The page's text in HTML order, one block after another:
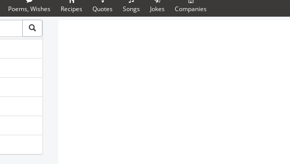
Poems, Wishes Recipes Quotes Songs Jokes Companies